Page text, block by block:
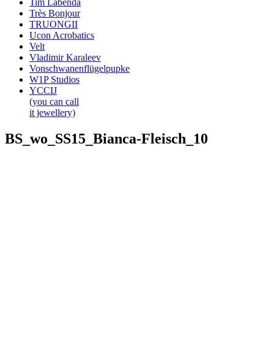
Très Bonjour
TRUONGII
Ucon Acrobatics
Velt
Vladimir Karaleev
Vonschwanenflügelpupke
W1P Studios
YCCIJ
(you can call
it jewellery)
BS_wo_SS15_Bianca-Fleisch_10